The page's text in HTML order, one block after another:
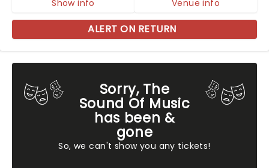
Sorry, The
Sound Of Music
has been &
gone
So, we can't show you any tickets!
Show info Venue info
ALERT ON RETURN